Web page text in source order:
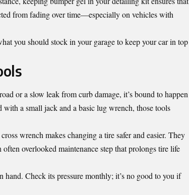
from fading over time—especially on vehicles with
you should stock in your garage to keep your car in top
or a slow leak from curb damage, it’s bound to happen
a small jack and a basic lug wrench, those tools
wrench makes changing a tire safer and easier. They
overlooked maintenance step that prolongs tire life
Check its pressure monthly; it’s no good to you if